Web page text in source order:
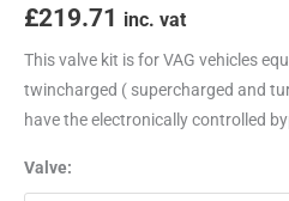
£219.71 inc. vat
This valve kit is for VAG vehicles
twincharged ( supercharged and
have the electronically controlled
Valve: